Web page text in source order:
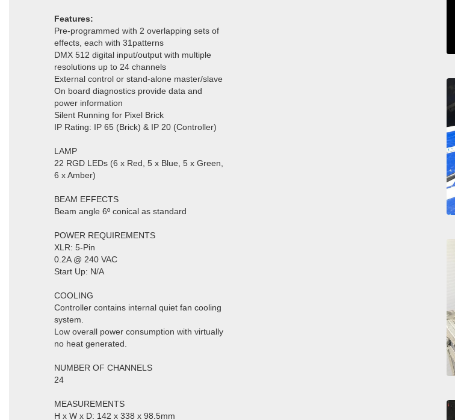
Features:
Pre-programmed with 2 overlapping sets of
effects, each with 31patterns
DMX 512 digital input/output with multiple
resolutions up to 24 channels
External control or stand-alone master/slave
On board diagnostics provide data and
power information
Silent Running for Pixel Brick
IP Rating: IP 65 (Brick) & IP 20 (Controller)
LAMP
22 RGD LEDs (6 x Red, 5 x Blue, 5 x Green,
6 x Amber)
BEAM EFFECTS
Beam angle 6º conical as standard
POWER REQUIREMENTS
XLR: 5-Pin
0.2A @ 240 VAC
Start Up: N/A
COOLING
Controller contains internal quiet fan cooling
system.
Low overall power consumption with virtually
no heat generated.
NUMBER OF CHANNELS
24
MEASUREMENTS
H x W x D: 142 x 338 x 98.5mm